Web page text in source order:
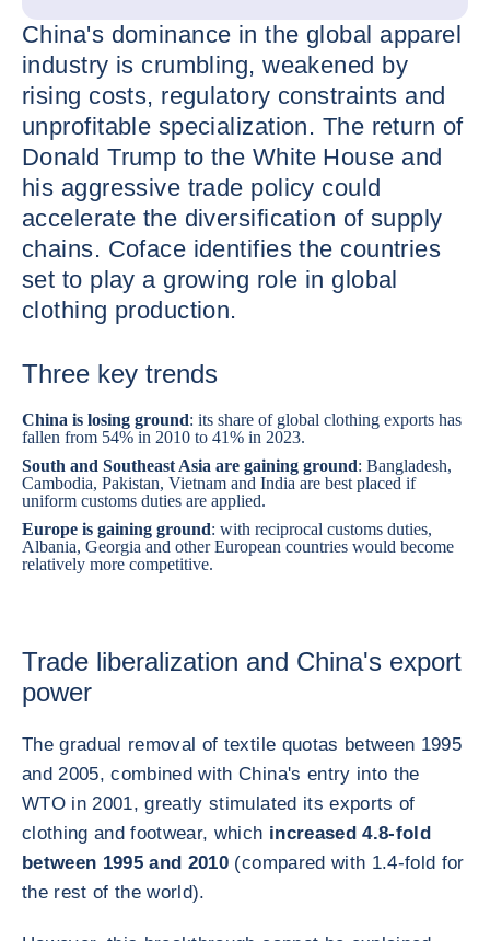
China's dominance in the global apparel
industry is crumbling, weakened by
rising costs, regulatory constraints and
unprofitable specialization. The return of
Donald Trump to the White House and
his aggressive trade policy could
accelerate the diversification of supply
chains. Coface identifies the countries
set to play a growing role in global
clothing production.
Three key trends
China is losing ground: its share of global clothing exports has
fallen from 54% in 2010 to 41% in 2023.
South and Southeast Asia are gaining ground: Bangladesh,
Cambodia, Pakistan, Vietnam and India are best placed if
uniform customs duties are applied.
Europe is gaining ground: with reciprocal customs duties,
Albania, Georgia and other European countries would become
relatively more competitive.
Trade liberalization and China's export
power
The gradual removal of textile quotas between 1995
and 2005, combined with China's entry into the
WTO in 2001, greatly stimulated its exports of
clothing and footwear, which increased 4.8-fold
between 1995 and 2010 (compared with 1.4-fold for
the rest of the world).